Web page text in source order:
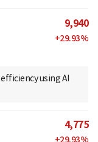
9,940
+29.93%
using AI
4,775